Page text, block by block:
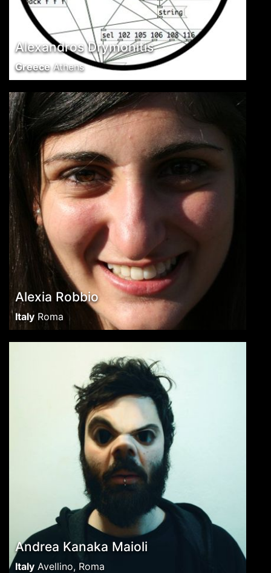
Alexandros Drymonitis
Greece Athens
Alexia Robbio
Italy Roma
Andrea Kanaka Maioli
Italy Avellino, Roma